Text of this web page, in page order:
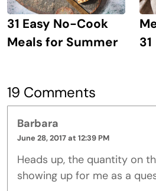
31 Easy No-Cook
Meals for Summer
31
19 Comments
Barbara
June 28, 2017 at 12:39 PM
Heads up, the quantity on
showing up for me as a